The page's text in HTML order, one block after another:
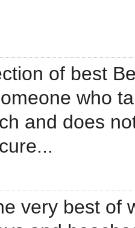
of best
who
and does
very best of